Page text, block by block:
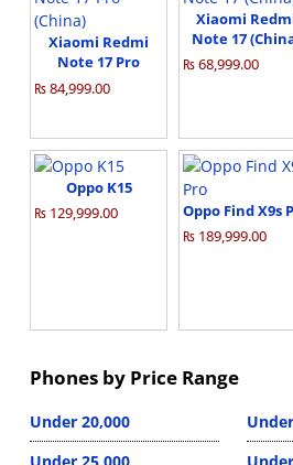
Xiaomi Redmi
Note 17 Pro
(China)
₨ 84,999.00
Xiaomi
Note 17
₨ 68,999.00
Oppo K15
₨ 129,999.00
Oppo Find X9s
₨ 189,999.00
Phones by Price Range
Under 20,000